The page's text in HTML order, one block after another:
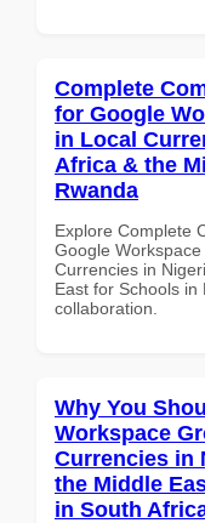
Complete
for Google
in Local
Africa & the
Rwanda
Explore Complete
Google
Currencies in
East for Schools
collaboration.
Why You
Workspace
Currencies in
the Middle
in South